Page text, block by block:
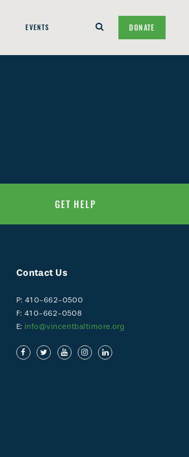
EVENTS DONATE
GET HELP
Contact Us
P: 410-662-0500
F: 410-662-0508
E: info@vincentbaltimore.org